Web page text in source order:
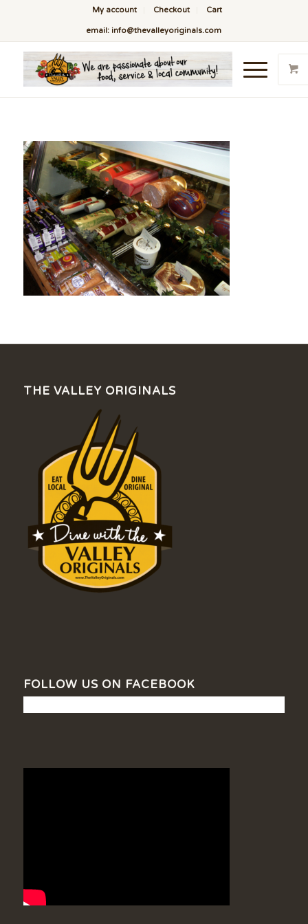
My account Checkout Cart
email: info@thevalleyoriginals.com
THE VALLEY ORIGINALS
FOLLOW US ON FACEBOOK